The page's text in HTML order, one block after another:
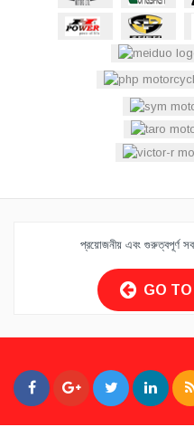
প্রয়োজনীয় এবং গুরুত্বপূর্ণ
GO